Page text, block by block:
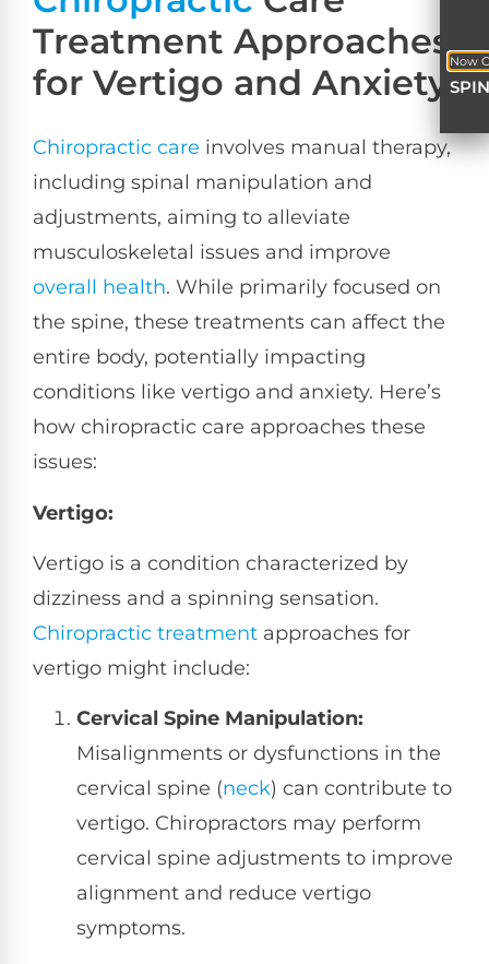
Treatment Approaches
for Vertigo and Anxiety
Chiropractic care involves manual therapy,
including spinal manipulation and
adjustments, aiming to alleviate
musculoskeletal issues and improve
overall health. While primarily focused on
the spine, these treatments can affect the
entire body, potentially impacting
conditions like vertigo and anxiety. Here’s
how chiropractic care approaches these
issues:
Vertigo:
Vertigo is a condition characterized by
dizziness and a spinning sensation.
Chiropractic treatment approaches for
vertigo might include:
Cervical Spine Manipulation:
Misalignments or dysfunctions in the
cervical spine (neck) can contribute to
vertigo. Chiropractors may perform
cervical spine adjustments to improve
alignment and reduce vertigo
symptoms.
Now